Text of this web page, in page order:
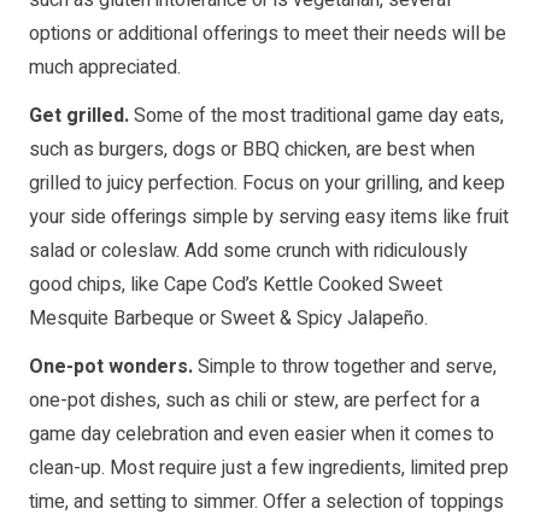
options or additional offerings to meet their needs will be
much appreciated.
Get grilled.Some of the most traditional game day eats,
such as burgers, dogs or BBQ chicken, are best when
grilled to juicy perfection. Focus on your grilling, and keep
your side offerings simple by serving easy items like fruit
salad or coleslaw. Add some crunch with ridiculously
good chips, like Cape Cod’s Kettle Cooked Sweet
Mesquite Barbeque or Sweet & Spicy Jalapeño.
One-pot wonders.Simple to throw together and serve,
one-pot dishes, such as chili or stew, are perfect for a
game day celebration and even easier when it comes to
clean-up. Most require just a few ingredients, limited prep
time, and setting to simmer. Offer a selection of toppings